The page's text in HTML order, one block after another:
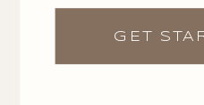
GET